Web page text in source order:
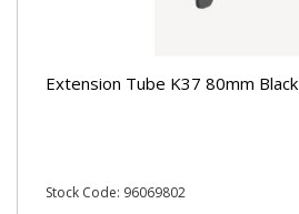
Extension Tube K37 80mm Black
Stock Code: 96069802